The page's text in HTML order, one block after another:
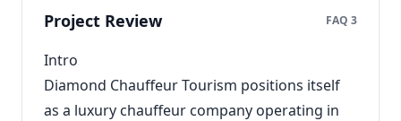
Project Review FAQ 3
Intro
Diamond Chauffeur Tourism positions itself
as a luxury chauffeur company operating in